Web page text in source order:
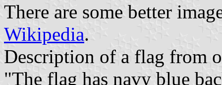
There are some better
Wikipedia.
Description of a flag from
"The flag has navy blue